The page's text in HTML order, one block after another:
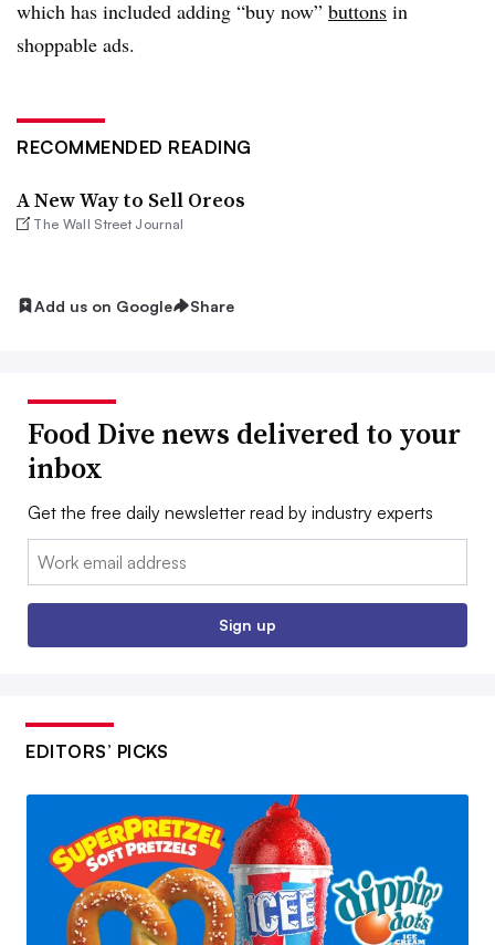
which has included adding “buy now” buttons in
shoppable ads.
RECOMMENDED READING
A New Way to Sell Oreos
The Wall Street Journal
Add us on Google Share
Food Dive news delivered to your
inbox
Get the free daily newsletter read by industry experts
Email:
Sign up
EDITORS’ PICKS